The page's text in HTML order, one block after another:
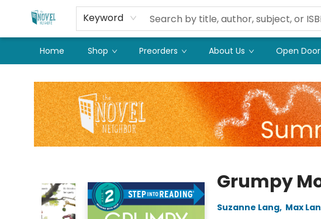
Keyword
Home Shop Preorders About Us Open
Grumpy
Suzanne Lang, Max